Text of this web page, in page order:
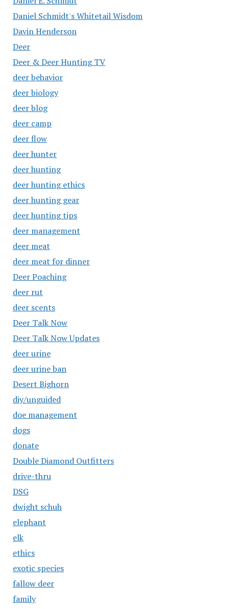
Daniel Schmidt's Whitetail Wisdom
Davin Henderson
Deer
Deer & Deer Hunting TV
deer behavior
deer biology
deer blog
deer camp
deer flow
deer hunter
deer hunting
deer hunting ethics
deer hunting gear
deer hunting tips
deer management
deer meat
deer meat for dinner
Deer Poaching
deer rut
deer scents
Deer Talk Now
Deer Talk Now Updates
deer urine
deer urine ban
Desert Bighorn
diy/unguided
doe management
dogs
donate
Double Diamond Outfitters
drive-thru
DSG
dwight schuh
elephant
elk
ethics
exotic species
fallow deer
family